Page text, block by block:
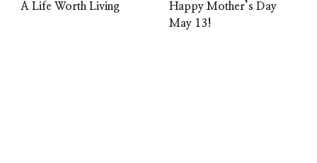
A Life Worth Living
Happy Mother’s Day
May 13!